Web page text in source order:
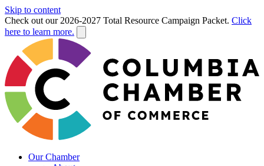
Skip to content
Check out our 2026-2027 Total Resource Campaign Packet. Click
here to learn more.
Our Chamber